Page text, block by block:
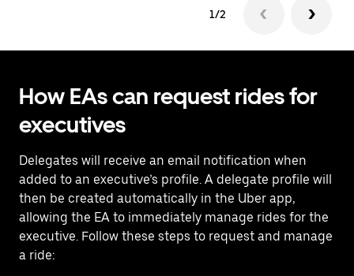
1/2
How EAs can request rides for
executives
Delegates will receive an email notification when
added to an executive’s profile. A delegate profile will
then be created automatically in the Uber app,
allowing the EA to immediately manage rides for the
executive. Follow these steps to request and manage
a ride: